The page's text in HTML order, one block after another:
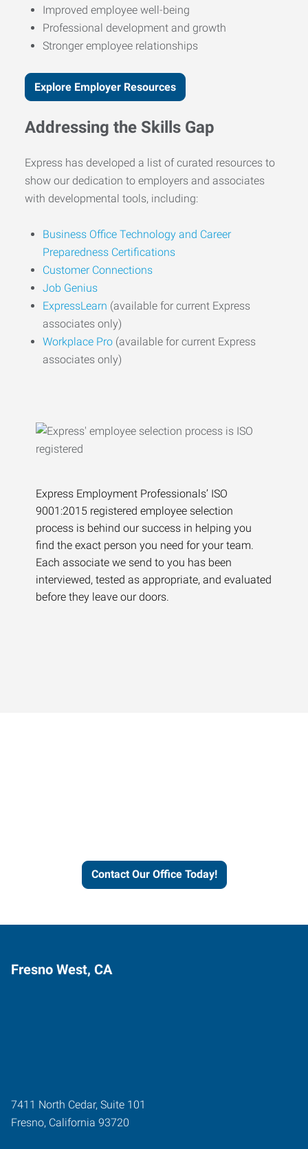
Improved employee well-being
Professional development and growth
Stronger employee relationships
Explore Employer Resources
Addressing the Skills Gap
Express has developed a list of curated resources to
show our dedication to employers and associates
with developmental tools, including:
Business Office Technology and Career
Preparedness Certifications
Customer Connections
Job Genius
ExpressLearn (available for current Express
associates only)
Workplace Pro (available for current Express
associates only)
Express Employment Professionals’ ISO
9001:2015 registered employee selection
process is behind our success in helping you
find the exact person you need for your team.
Each associate we send to you has been
interviewed, tested as appropriate, and evaluated
before they leave our doors.
Contact Our Office Today!
Fresno West, CA
7411 North Cedar, Suite 101
Fresno, California 93720